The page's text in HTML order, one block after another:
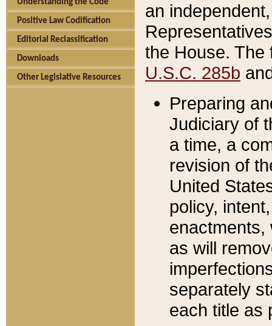
Understanding the Code
Positive Law Codification
Editorial Reclassification
Downloads
Other Legislative Resources
an
the House.
U.S.C. 285b
Preparing
Judiciary of
a time, a
revision of
United
policy,
enactments,
as will
separately
each title as